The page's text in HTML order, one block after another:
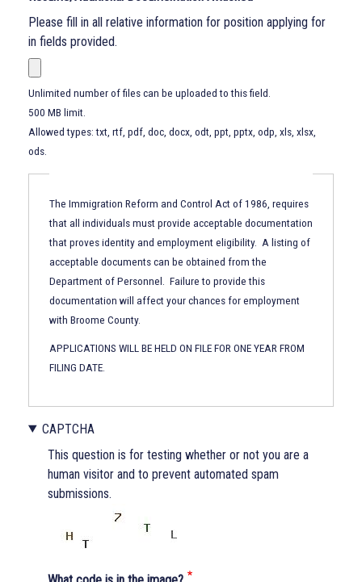
Please fill in all relative information for position applying for
in fields provided.
Unlimited number of files can be uploaded to this field.
500 MB limit.
Allowed types: txt, rtf, pdf, doc, docx, odt, ppt, pptx, odp, xls, xlsx,
ods.
Reform
and
Control
Act
of
1986
The Immigration Reform and Control Act of 1986, requires
that all individuals must provide acceptable documentation
that proves identity and employment eligibility. A listing of
acceptable documents can be obtained from the
Department of Personnel. Failure to provide this
documentation will affect your chances for employment
with Broome County.
APPLICATIONS WILL BE HELD ON FILE FOR ONE YEAR FROM
FILING DATE.
CAPTCHA
Section
CAPTCHA
This question is for testing whether or not you are a
human visitor and to prevent automated spam
submissions.